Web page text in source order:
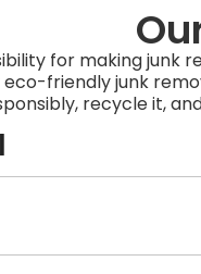
for making
friendly junk
recycle it,